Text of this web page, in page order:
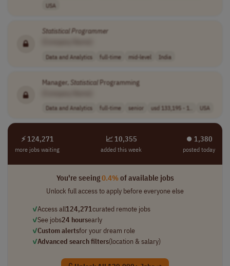
USA
StatisticalProgrammer
Data and Analytics full-time mid-level India
Manager, StatisticalProgramming
Data and Analytics full-time senior usd 133,195 - 1.. USA
⚡ 124,271
more jobs waiting
📈 10,355
added this week
⏺︎ 1,380
posted today
You're seeing0.4%of available jobs
Unlock full access to apply before everyone else
✓Access all124,271curated remote jobs
✓See jobs24 hoursearly
✓Custom alertsfor your dream role
✓Advanced search filters(location & salary)